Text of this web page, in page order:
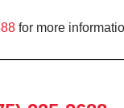
for more